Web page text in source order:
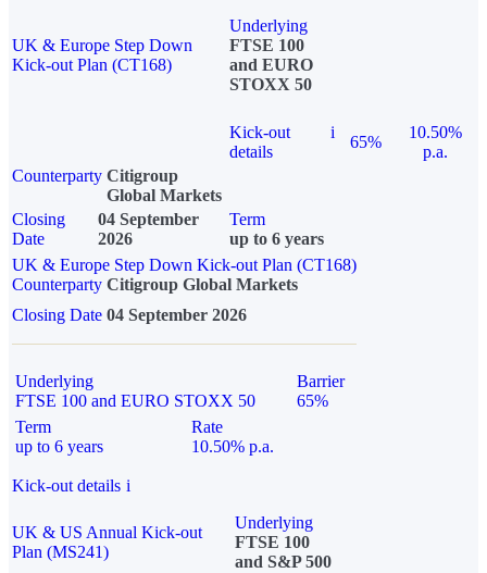
UK & Europe Step Down
Kick-out Plan (CT168)
Underlying
FTSE 100
and EURO
STOXX 50
Kick-out
details
i
65%
10.50%
p.a.
Counterparty Citigroup
Global Markets
Closing
Date
04 September
2026
Term
up to 6 years
UK & Europe Step Down Kick-out Plan (CT168)
Counterparty Citigroup Global Markets
Closing Date 04 September 2026
Underlying
FTSE 100 and EURO STOXX 50
Barrier
65%
Term
up to 6 years
Rate
10.50% p.a.
Kick-out details i
UK & US Annual Kick-out
Plan (MS241)
Underlying
FTSE 100
and S&P 500